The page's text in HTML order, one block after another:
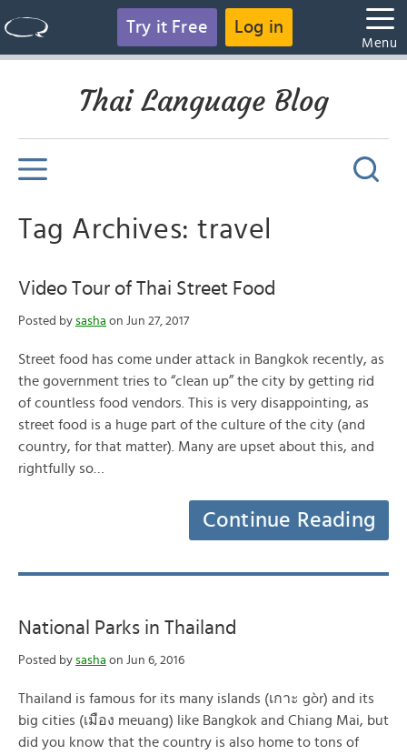
Try it Free Log in
Menu
Thai Language Blog
Tag Archives: travel
Video Tour of Thai Street Food
Posted by sasha on Jun 27, 2017
Street food has come under attack in Bangkok recently, as
the government tries to “clean up” the city by getting rid
of countless food vendors. This is very disappointing, as
street food is a huge part of the culture of the city (and
country, for that matter). Many are upset about this, and
rightfully so…
Continue Reading
National Parks in Thailand
Posted by sasha on Jun 6, 2016
Thailand is famous for its many islands (เกาะ gòr) and its
big cities (เมือง meuang) like Bangkok and Chiang Mai, but
did you know that the country is also home to tons of